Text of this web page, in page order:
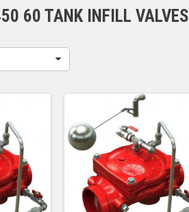
60 TANK INFILL VALVES